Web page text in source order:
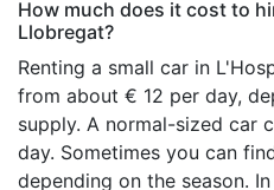
How much does it cost to
Llobregat?
Renting a small car in
from about € 12 per day,
supply. A normal-sized car
day. Sometimes you can
depending on the season.